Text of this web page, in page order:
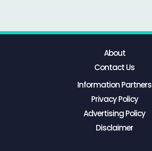
About
Contact Us
Information Partners
Privacy Policy
Advertising Policy
Disclaimer